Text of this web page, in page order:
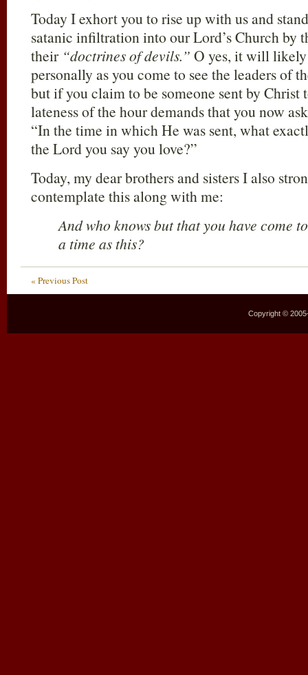
Today I exhort you to rise up with us and
satanic infiltration into our Lord’s Church by
their “doctrines of devils.” O yes, it will
personally as you come to see the leaders of
but if you claim to be someone sent by Christ
lateness of the hour demands that you now
“In the time in which He was sent, what
the Lord you say you love?”
Today, my dear brothers and sisters I also
contemplate this along with me:
And who knows but that you have come
a time as this?
« Previous Post
Copyright ©